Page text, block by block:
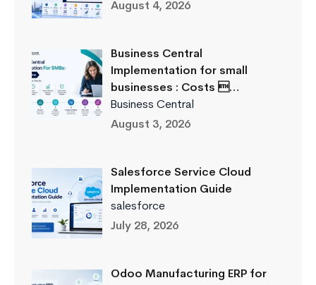
August 4, 2026
Business Central
Implementation for small
businesses : Costs …
Business Central
August 3, 2026
Salesforce Service Cloud
Implementation Guide
salesforce
July 28, 2026
Odoo Manufacturing ERP for